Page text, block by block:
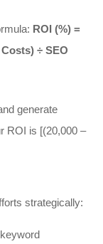
ROI (%) =
÷ SEO
generate
ROI is [(20,000 –
strategically: